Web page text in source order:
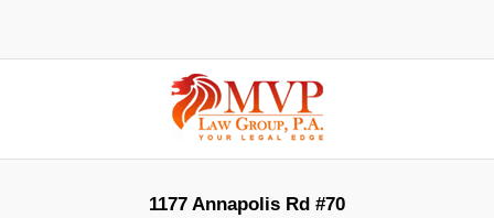
Information
1177 Annapolis Rd #70